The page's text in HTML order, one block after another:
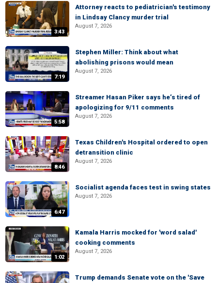
3:43
Attorney reacts to pediatrician's testimony
in Lindsay Clancy murder trial
August 7, 2026
7:19
Stephen Miller: Think about what
abolishing prisons would mean
August 7, 2026
5:58
Streamer Hasan Piker says he’s tired of
apologizing for 9/11 comments
August 7, 2026
8:46
Texas Children's Hospital ordered to open
detransition clinic
August 7, 2026
6:47
Socialist agenda faces test in swing states
August 7, 2026
1:02
Kamala Harris mocked for 'word salad'
cooking comments
August 7, 2026
Trump demands Senate vote on the 'Save